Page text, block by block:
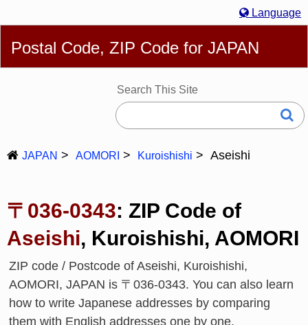
Language
Deutsch
Français Bahasa Melayu 한국어
Italiano
日本語
Postal Code, ZIP Code for JAPAN
Search This Site
JAPAN AOMORI Kuroishishi Aseishi
〒036-0343: ZIP Code of
Aseishi, Kuroishishi, AOMORI
ZIP code / Postcode of Aseishi, Kuroishishi,
AOMORI, JAPAN is 〒036-0343. You can also learn
how to write Japanese addresses by comparing
them with English addresses one by one.